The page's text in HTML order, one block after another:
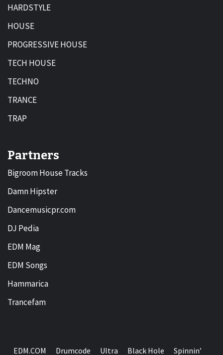
HARDSTYLE
HOUSE
PROGRESSIVE HOUSE
TECH HOUSE
TECHNO
TRANCE
TRAP
Partners
Bigroom House Tracks
Damn Hipster
Dancemusicpr.com
DJ Pedia
EDM Mag
EDM Songs
Hammarica
Trancefam
EDM.COM Drumcode Ultra Black Hole Spinnin’